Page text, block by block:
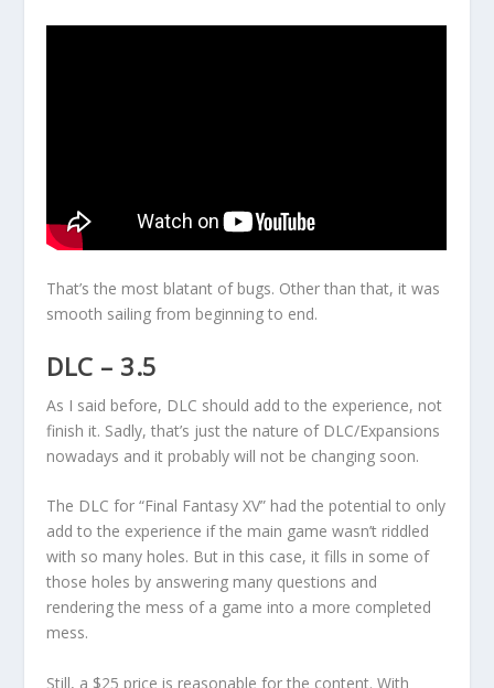
That’s the most blatant of bugs. Other than that, it was
smooth sailing from beginning to end.
DLC – 3.5
As I said before, DLC should add to the experience, not
finish it. Sadly, that’s just the nature of DLC/Expansions
nowadays and it probably will not be changing soon.
The DLC for “Final Fantasy XV” had the potential to only
add to the experience if the main game wasn’t riddled
with so many holes. But in this case, it fills in some of
those holes by answering many questions and
rendering the mess of a game into a more completed
mess.
Still, a $25 price is reasonable for the content. With